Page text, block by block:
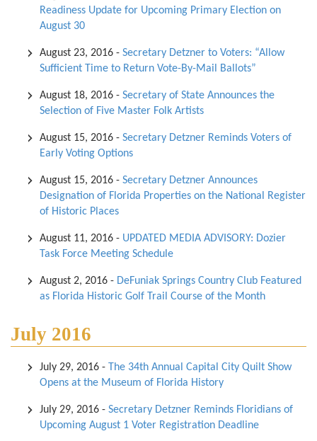
Readiness Update for Upcoming Primary Election on
August 30
August 23, 2016 - Secretary Detzner to Voters: “Allow
Sufficient Time to Return Vote-By-Mail Ballots”
August 18, 2016 - Secretary of State Announces the
Selection of Five Master Folk Artists
August 15, 2016 - Secretary Detzner Reminds Voters of
Early Voting Options
August 15, 2016 - Secretary Detzner Announces
Designation of Florida Properties on the National Register
of Historic Places
August 11, 2016 - UPDATED MEDIA ADVISORY: Dozier
Task Force Meeting Schedule
August 2, 2016 - DeFuniak Springs Country Club Featured
as Florida Historic Golf Trail Course of the Month
July 2016
July 29, 2016 -
The 34th Annual Capital City Quilt Show
Opens at the Museum of Florida History
July 29, 2016 - Secretary Detzner Reminds Floridians of
Upcoming August 1 Voter Registration Deadline